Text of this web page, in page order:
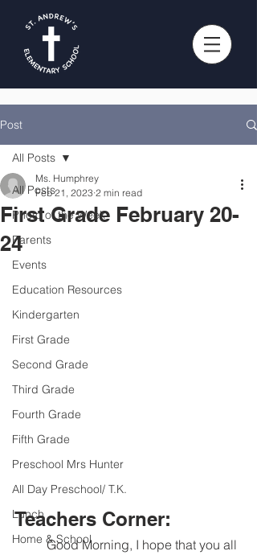
Post
All Posts
Photo of the Week
Parents
Events
Education Resources
Kindergarten
First Grade
Second Grade
Third Grade
Fourth Grade
Fifth Grade
Preschool Mrs Hunter
All Day Preschool/ T.K.
Lunch
Home & School
All Posts
First Grade February 20-
24
Ms. Humphrey
Feb 21, 2023 2 min read
Teachers Corner:
	Good Morning, I hope that you all